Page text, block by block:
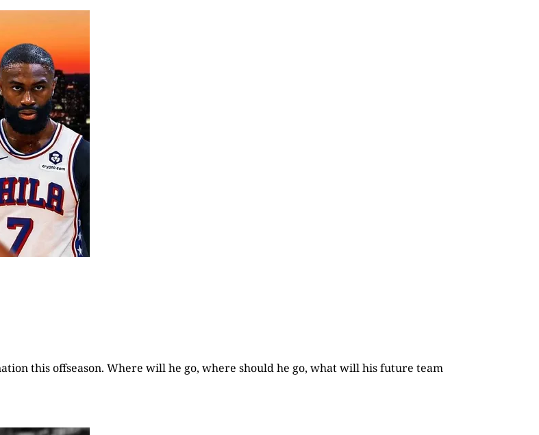
this offseason. Where will he go, where should he go, what will his future team